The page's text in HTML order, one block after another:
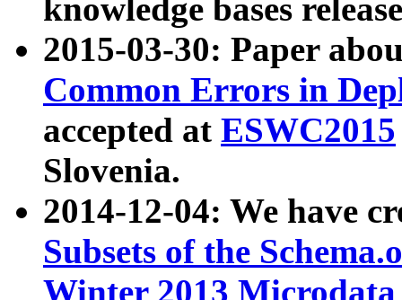
knowledge bases
2015-03-30: Paper
Common Errors in
accepted at ESWC2015
Slovenia.
2014-12-04: We have
Subsets of the
Winter 2013